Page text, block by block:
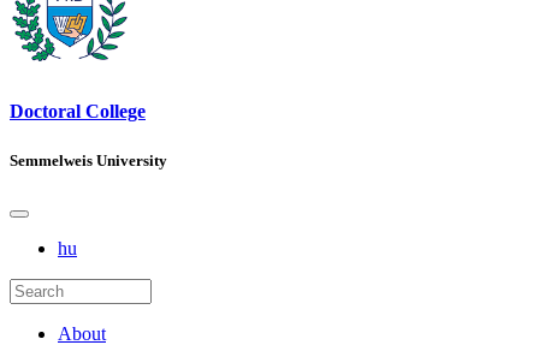
Doctoral College
Semmelweis University
hu
About